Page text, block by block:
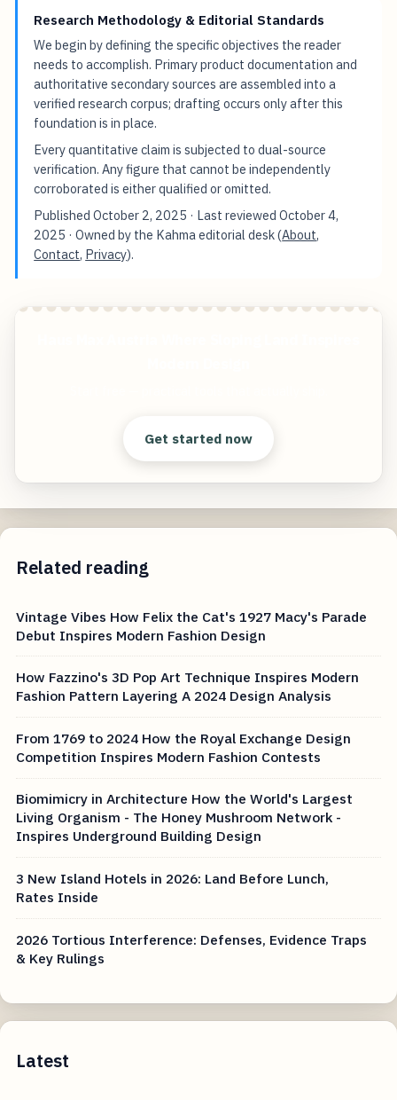
Research Methodology & Editorial Standards
We begin by defining the specific objectives the reader
needs to accomplish. Primary product documentation and
authoritative secondary sources are assembled into a
verified research corpus; drafting occurs only after this
foundation is in place.
Every quantitative claim is subjected to dual-source
verification. Any figure that cannot be independently
corroborated is either qualified or omitted.
PublishedOctober 2, 2025 · Last reviewedOctober 4,
2025 · Owned by the Kahma editorial desk (About,
Contact, Privacy).
Get started now
Related reading
Vintage Vibes How Felix the Cat's 1927 Macy's Parade
Debut Inspires Modern Fashion Design
How Fazzino's 3D Pop Art Technique Inspires Modern
Fashion Pattern Layering A 2024 Design Analysis
From 1769 to 2024 How the Royal Exchange Design
Competition Inspires Modern Fashion Contests
Biomimicry in Architecture How the World's Largest
Living Organism - The Honey Mushroom Network -
Inspires Underground Building Design
3 New Island Hotels in 2026: Land Before Lunch,
Rates Inside
2026 Tortious Interference: Defenses, Evidence Traps
& Key Rulings
Latest